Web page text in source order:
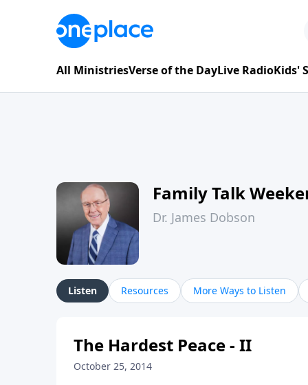
All MinistriesVerse of the DayLive RadioKids'
Family Talk
Dr. James Dobson
Listen Resources More Ways to Listen
The Hardest Peace - II
October 25, 2014